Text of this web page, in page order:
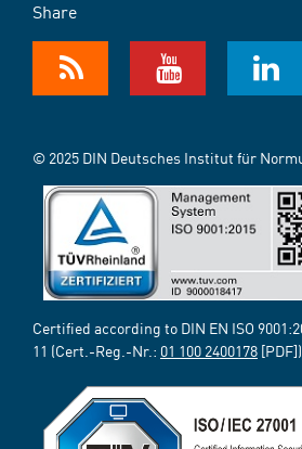
Share
© 2025 DIN Deutsches Institut für
Certified according to DIN EN ISO
11 (Cert.-Reg.-Nr.: 01 100 2400178 [PDF])